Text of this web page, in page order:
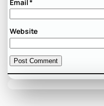
Email*
Website